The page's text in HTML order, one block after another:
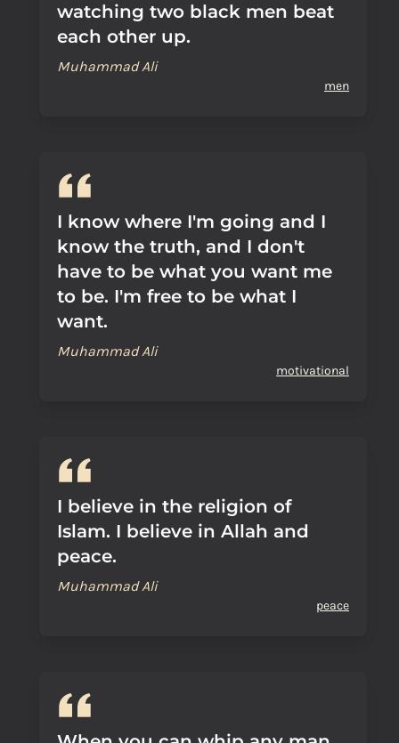
watching two black men beat
each other up.
Muhammad Ali
men
I know where I'm going and I
know the truth, and I don't
have to be what you want me
to be. I'm free to be what I
want.
Muhammad Ali
motivational
I believe in the religion of
Islam. I believe in Allah and
peace.
Muhammad Ali
peace